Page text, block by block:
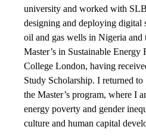
university and worked with
designing and deploying
oil and gas wells in Nigeria and
Master’s in Sustainable Energy
College London, having
Study Scholarship. I returned
the Master’s program, where I
energy poverty and gender
culture and human capital